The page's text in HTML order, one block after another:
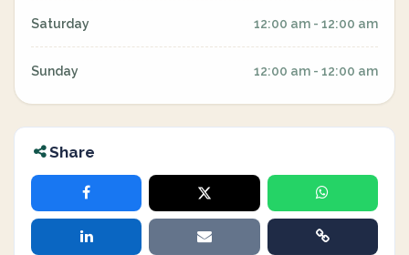
Saturday 12:00 am - 12:00 am
Sunday 12:00 am - 12:00 am
Share